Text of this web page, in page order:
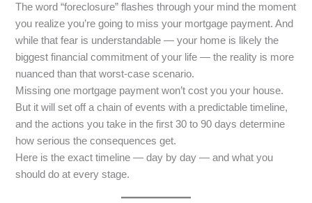
The word “foreclosure” flashes through your mind the moment
you realize you’re going to miss your mortgage payment. And
while that fear is understandable — your home is likely the
biggest financial commitment of your life — the reality is more
nuanced than that worst-case scenario.
Missing one mortgage payment won’t cost you your house.
But it will set off a chain of events with a predictable timeline,
and the actions you take in the first 30 to 90 days determine
how serious the consequences get.
Here is the exact timeline — day by day — and what you
should do at every stage.